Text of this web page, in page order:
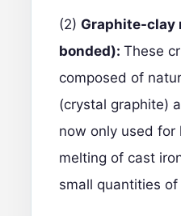
(2) Graphite-clay
bonded): These
composed of
(crystal graphite)
now only used
melting of cast
small quantities